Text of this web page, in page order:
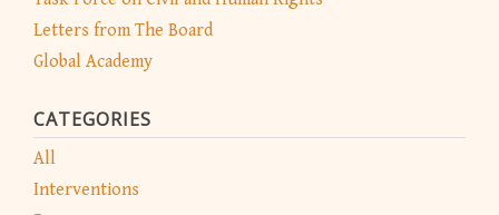
Letters from The Board
Global Academy
CATEGORIES
All
Interventions